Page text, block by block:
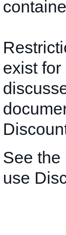
exist
See the
use